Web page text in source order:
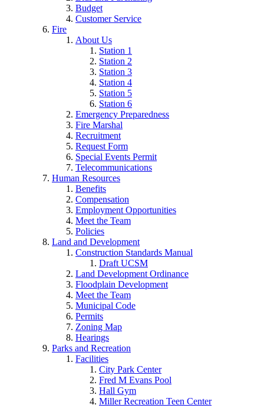
Budget
Customer Service
Fire
About Us
Station 1
Station 2
Station 3
Station 4
Station 5
Station 6
Emergency Preparedness
Fire Marshal
Recruitment
Request Form
Special Events Permit
Telecommunications
Human Resources
Benefits
Compensation
Employment Opportunities
Meet the Team
Policies
Land and Development
Construction Standards Manual
Draft UCSM
Land Development Ordinance
Floodplain Development
Meet the Team
Municipal Code
Permits
Zoning Map
Hearings
Parks and Recreation
Facilities
City Park Center
Fred M Evans Pool
Hall Gym
Miller Recreation Teen Center